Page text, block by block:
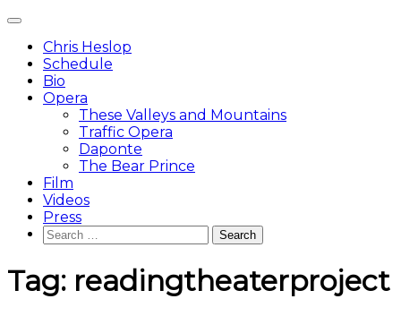
content
Main
Chris Heslop
Schedule
Bio
Opera
These Valleys and Mountains
Traffic Opera
Daponte
The Bear Prince
Film
Videos
Press
Search
for:
Tag: readingtheaterproject